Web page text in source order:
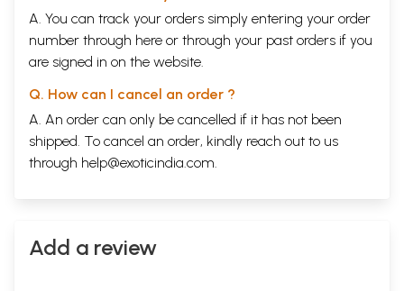
A. You can track your orders simply entering your order
number through here or through your past orders if you
are signed in on the website.
Q. How can I cancel an order ?
A. An order can only be cancelled if it has not been
shipped. To cancel an order, kindly reach out to us
through help@exoticindia.com
Add a review